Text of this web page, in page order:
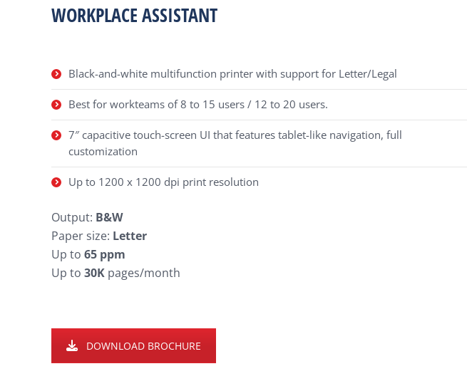
WORKPLACE ASSISTANT
Black-and-white multifunction printer with support for Letter/Legal
Best for workteams of 8 to 15 users / 12 to 20 users.
7″ capacitive touch-screen UI that features tablet-like navigation, full
customization
Up to 1200 x 1200 dpi print resolution
Output: B&W
Paper size: Letter
Up to 65 ppm
Up to 30K pages/month
DOWNLOAD BROCHURE